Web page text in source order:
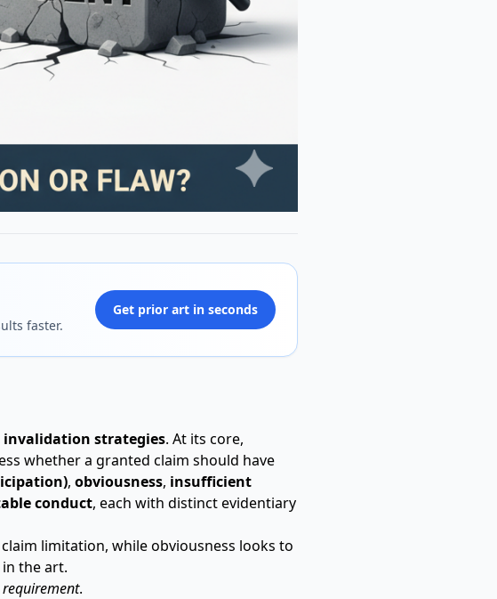
faster.
Get prior art in seconds
strategies. At its core,
whether a granted claim should have
, obviousness, insufficient
conduct, each with distinct evidentiary
limitation, while obviousness looks to
the art.
.